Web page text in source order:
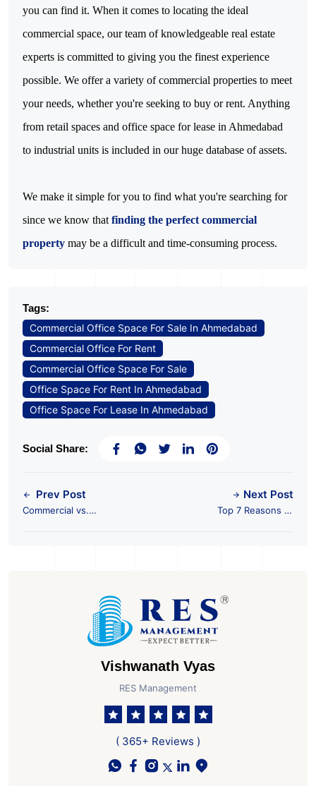
you can find it. When it comes to locating the ideal
commercial space, our team of knowledgeable real estate
experts is committed to giving you the finest experience
possible. We offer a variety of commercial properties to meet
your needs, whether you're seeking to buy or rent. Anything
from retail spaces and office space for lease in Ahmedabad
to industrial units is included in our huge database of assets.
We make it simple for you to find what you're searching for
since we know that finding the perfect commercial
property may be a difficult and time-consuming process.
Tags:
Commercial Office Space For Sale In Ahmedabad
Commercial Office For Rent
Commercial Office Space For Sale
Office Space For Rent In Ahmedabad
Office Space For Lease In Ahmedabad
Social Share:
Prev Post
Commercial vs.
Next Post
Top 7 Reasons to
Vishwanath Vyas
RES Management
( 365+ Reviews )